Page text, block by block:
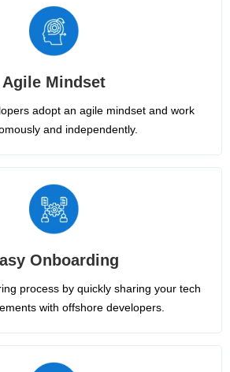
Agile Mindset
adopt an agile mindset and work
and independently.
Onboarding
process by quickly sharing your tech
with offshore developers.